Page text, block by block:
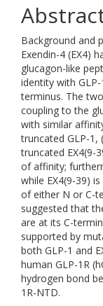
Background and
Exendin-4 (EX4)
glucagon-like
identity with
terminus. The
coupling to the
with similar
truncated GLP-1,
truncated EX4(9-
of affinity;
while EX4(9-39)
of either N or C-
suggested that
are at its C-
supported by
both GLP-1 and
human GLP-1R
hydrogen bond
1R-NTD.